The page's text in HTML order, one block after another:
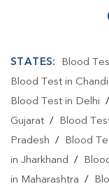
STATES: Blood
Blood Test in
Blood Test in Delhi
Gujarat / Blood
Pradesh / Blood
in Jharkhand /
in Maharashtra /